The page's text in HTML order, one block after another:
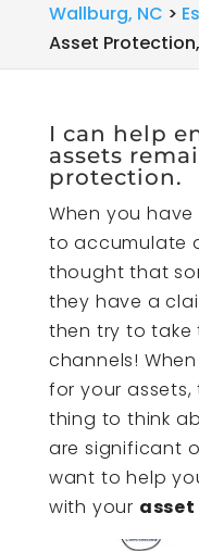
Wallburg, NC >
Asset
I can help
assets
protection.
When you
to accumulate
thought that
they have a
then try to take
channels!
for your assets,
thing to think
are significant
want to help
with your